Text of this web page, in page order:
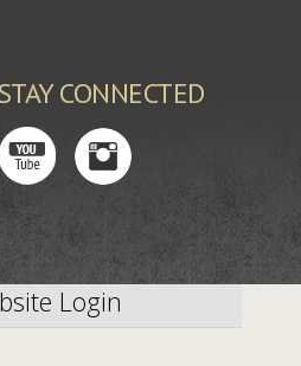
STAY CONNECTED
Login